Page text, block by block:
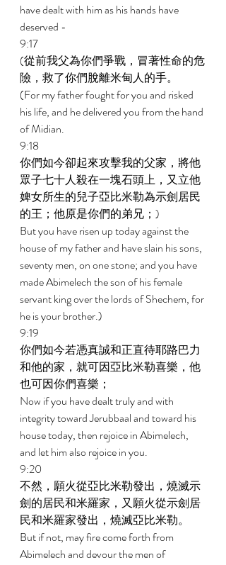
have dealt with him as his hands have
deserved -
9:17
(從前我父為你們爭戰，冒著性命的危
險，救了你們脫離米甸人的手。
(For my father fought for you and risked
his life, and he delivered you from the hand
of Midian.
9:18
你們如今卻起來攻擊我的父家，將他
眾子七十人殺在一塊石頭上，又立他
婢女所生的兒子亞比米勒為示劍居民
的王；他原是你們的弟兄；)
But you have risen up today against the
house of my father and have slain his sons,
seventy men, on one stone; and you have
made Abimelech the son of his female
servant king over the lords of Shechem, for
he is your brother.)
9:19
你們如今若憑真誠和正直待耶路巴力
和他的家，就可因亞比米勒喜樂，他
也可因你們喜樂；
Now if you have dealt truly and with
integrity toward Jerubbaal and toward his
house today, then rejoice in Abimelech,
and let him also rejoice in you.
9:20
不然，願火從亞比米勒發出，燒滅示
劍的居民和米羅家，又願火從示劍居
民和米羅家發出，燒滅亞比米勒。
But if not, may fire come forth from
Abimelech and devour the men of